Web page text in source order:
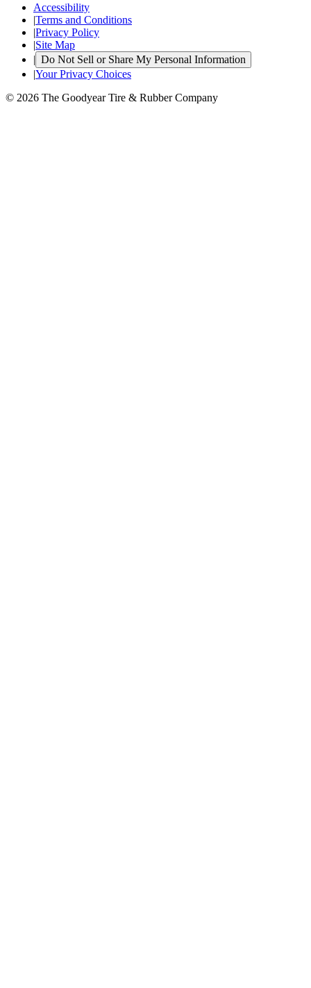
Accessibility
|Terms and Conditions
|Privacy Policy
|Site Map
| Do Not Sell or Share My Personal Information
|Your Privacy Choices
© 2026 The Goodyear Tire & Rubber Company